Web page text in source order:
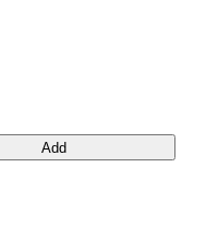
Add